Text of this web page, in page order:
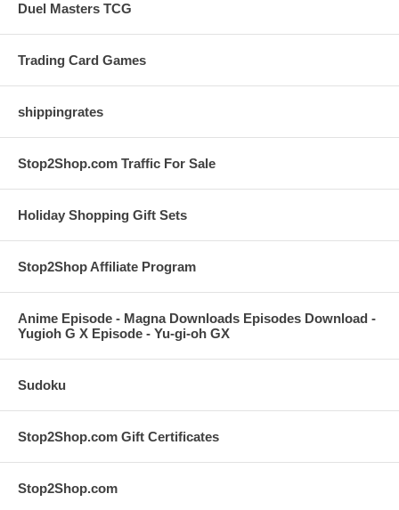
Duel Masters TCG
Trading Card Games
shippingrates
Stop2Shop.com Traffic For Sale
Holiday Shopping Gift Sets
Stop2Shop Affiliate Program
Anime Episode - Magna Downloads Episodes Download -
Yugioh G X Episode - Yu-gi-oh GX
Sudoku
Stop2Shop.com Gift Certificates
Stop2Shop.com